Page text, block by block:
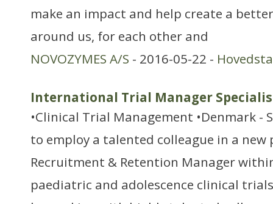
make an impact and help create a
around us, for each other and
NOVOZYMES A/S - 2016-05-22 -
International Trial Manager
•Clinical Trial Management •Denmark -
to employ a talented colleague in a new
Recruitment & Retention Manager
paediatric and adolescence clinical